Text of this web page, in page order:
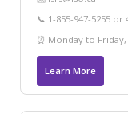
📞 1-855-947-5255 or
⏰ Monday to
Learn More